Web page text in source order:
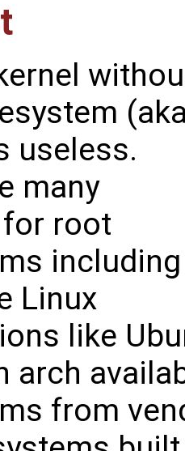
useless.
many
root
including
Linux
like
arch
from